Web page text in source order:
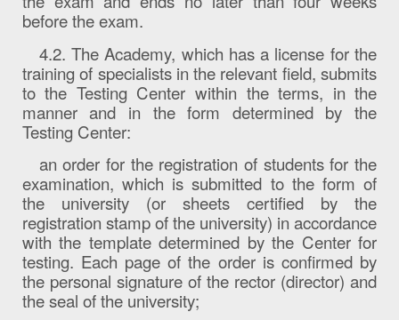
before the exam.
4.2. The Academy, which has a license for the
training of specialists in the relevant field, submits
to the Testing Center within the terms, in the
manner and in the form determined by the
Testing Center:
an order for the registration of students for the
examination, which is submitted to the form of
the university (or sheets certified by the
registration stamp of the university) in accordance
with the template determined by the Center for
testing. Each page of the order is confirmed by
the personal signature of the rector (director) and
the seal of the university;